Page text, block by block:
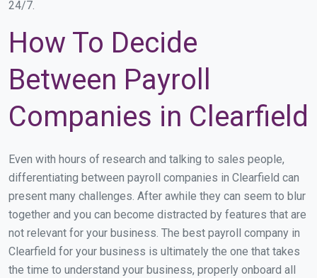
24/7.
How To Decide
Between Payroll
Companies in Clearfield
Even with hours of research and talking to sales people,
differentiating between payroll companies in Clearfield can
present many challenges. After awhile they can seem to blur
together and you can become distracted by features that are
not relevant for your business. The best payroll company in
Clearfield for your business is ultimately the one that takes
the time to understand your business, properly onboard all